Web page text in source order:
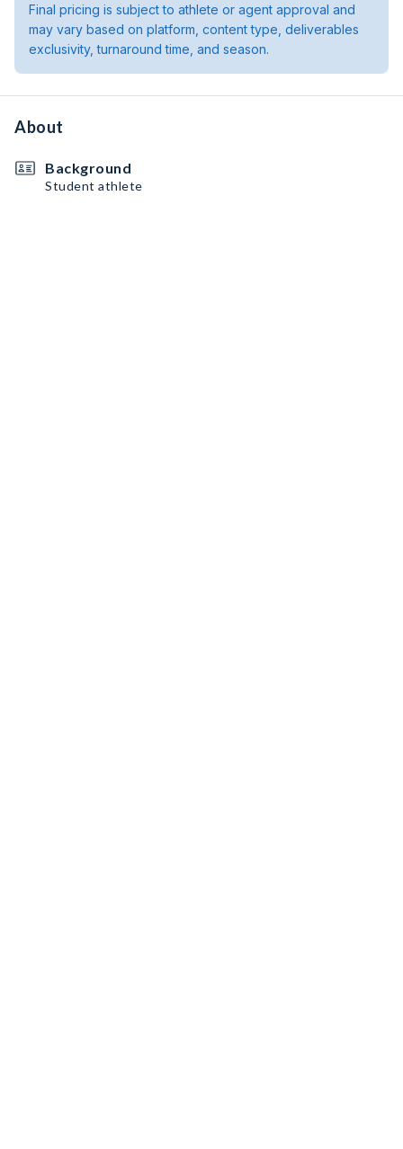
Final pricing is subject to athlete or agent approval and
may vary based on platform, content type, deliverables
exclusivity, turnaround time, and season.
About
Background
Student athlete